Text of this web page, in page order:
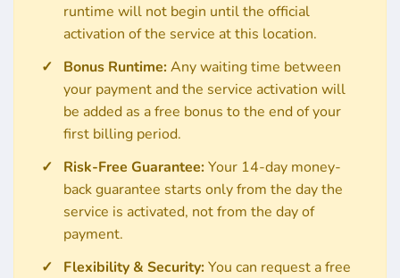
runtime will not begin until the official
activation of the service at this location.
Bonus Runtime:Any waiting time between
your payment and the service activation will
be added as a free bonus to the end of your
first billing period.
Risk-Free Guarantee:Your 14-day money-
back guarantee starts only from the day the
service is activated, not from the day of
payment.
Flexibility & Security:You can request a free